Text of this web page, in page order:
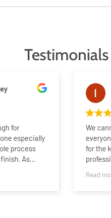
Testimonials
for
especially
process
As
with
We
for the
Read